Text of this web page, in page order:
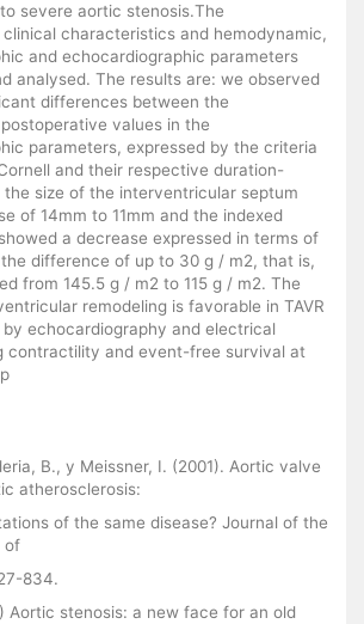
severe aortic stenosis.The
characteristics and hemodynamic,
and echocardiographic parameters
analysed. The results are: we observed
differences between the
values in the
parameters, expressed by the criteria
and their respective duration-
size of the interventricular septum
of 14mm to 11mm and the indexed
a decrease expressed in terms of
difference of up to 30 g / m2, that is,
from 145.5 g / m2 to 115 g / m2. The
remodeling is favorable in TAVR
echocardiography and electrical
contractility and event-free survival at
B., y Meissner, I. (2001). Aortic valve
atherosclerosis:
of the same disease? Journal of the
of
834.
Aortic stenosis: a new face for an old